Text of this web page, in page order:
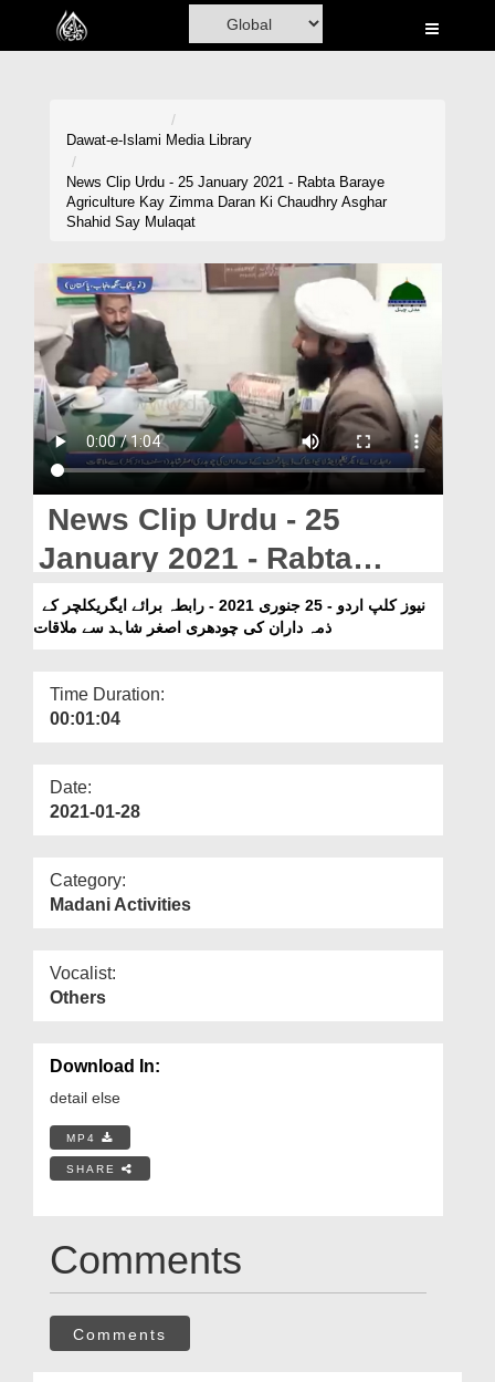
Home
Madani Channel
Volunteer Portal
Rohani Ilaj
Donation
Blog
Magazine
Our Websites
More
Dawat-e-Islami Media Library
News Clip Urdu - 25 January 2021 - Rabta Baraye
Agriculture Kay Zimma Daran Ki Chaudhry Asghar
Shahid Say Mulaqat
News Clip Urdu - 25
January 2021 - Rabta
Baraye Agriculture Kay
Zimma Daran Ki Chaudhry
Mulaqat
ذمہ داران کی چودھری اصغر شاہد سے ملاقات
Time Duration:
00:01:04
Date:
2021-01-28
Category:
Madani Activities
Vocalist:
Others
Download In:
detail else
MP4
SHARE
Comments
Comments